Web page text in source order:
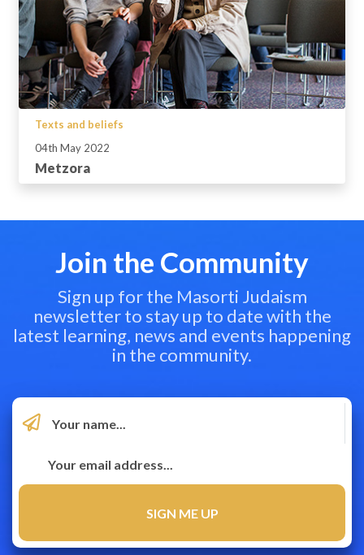
Texts and beliefs
04th May 2022
Metzora
Join the Community
Sign up for the Masorti Judaism
newsletter to stay up to date with the
latest learning, news and events happening
in the community.